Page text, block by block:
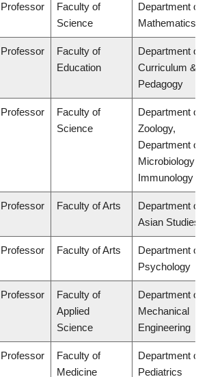
Professor
Faculty of
Science
Department of
Mathematics
Professor
Faculty of
Education
Department of
Curriculum &
Pedagogy
Professor
Faculty of
Science
Department of
Zoology,
Department of
Microbiology &
Immunology
Professor Faculty of Arts
Department of
Asian Studies
Professor Faculty of Arts
Department of
Psychology
Professor
Faculty of
Applied
Science
Department of
Mechanical
Engineering
Professor
Faculty of
Medicine
Department of
Pediatrics